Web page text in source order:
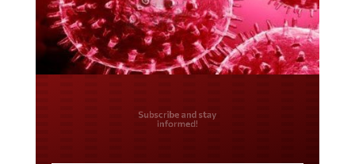
Do you LOVE America?